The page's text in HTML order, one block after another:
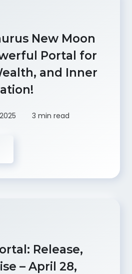
New Moon
Portal for
and Inner
3 min read
Release,
– April 28,